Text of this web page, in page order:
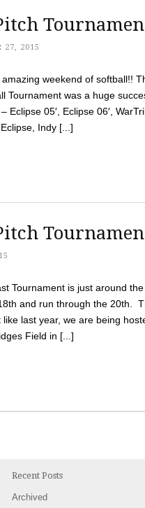
27, 2015
weekend of softball!!
Tournament was a huge
Eclipse 05′, Eclipse 06′,
Indy [...]
Tournament is just around
and run through the 20th.
last year, we are being
Field in [...]
Recent Posts
Archived